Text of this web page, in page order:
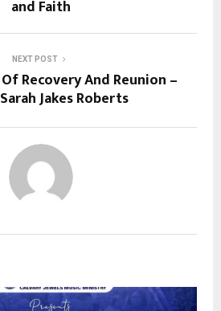
and Faith
NEXT POST
Recovery And Reunion –
Jakes Roberts